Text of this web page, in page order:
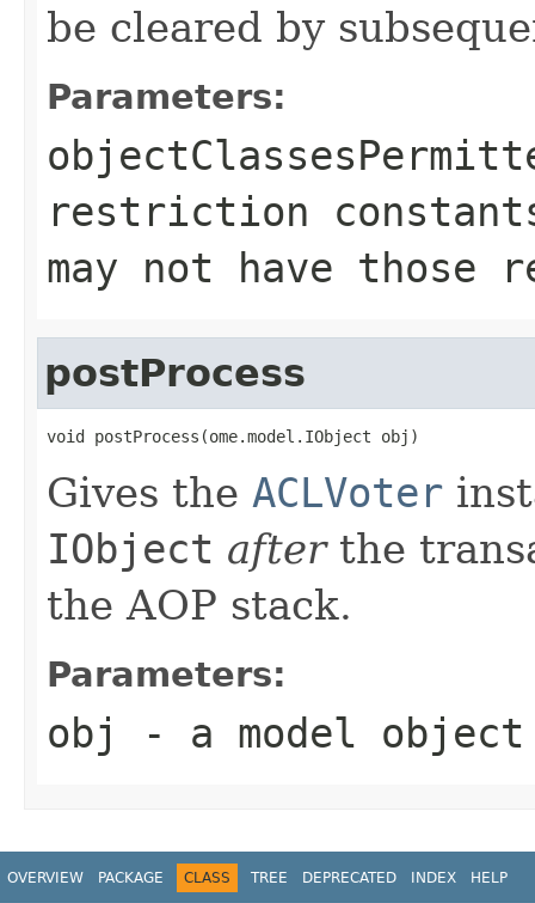
be cleared by
Parameters:
restriction
may not have those
postProcess
void postProcess(ome.model.IObject obj)
Gives the ACLVoter
IObject afterthe
the AOP stack.
Parameters:
obj - a model object
OVERVIEW PACKAGE CLASS TREE DEPRECATED INDEX HELP